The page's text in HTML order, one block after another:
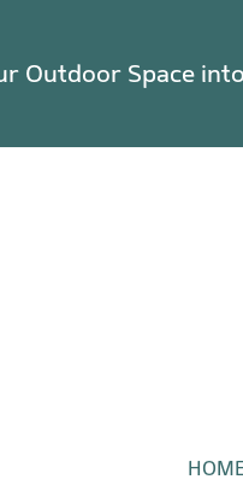
Outdoor Space